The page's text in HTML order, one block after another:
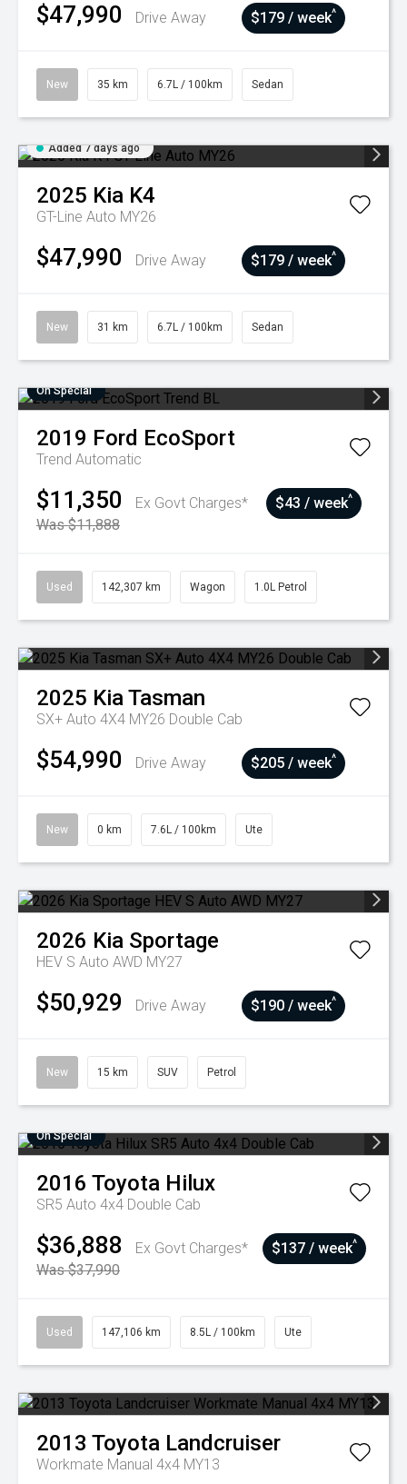
$47,990 Drive Away $179 / week^
New 35 km 6.7L / 100km Sedan
Added 7 days ago
2025 Kia K4
GT-Line Auto MY26
$47,990 Drive Away $179 / week^
New 31 km 6.7L / 100km Sedan
On Special
2019 Ford EcoSport
Trend Automatic
$11,350
Ex Govt Charges*
Was $11,888
$43 / week^
Used 142,307 km Wagon 1.0L Petrol
2025 KiaTasman
SX+ Auto 4X4 MY26 Double Cab
$54,990 Drive Away $205 / week^
New 0 km 7.6L / 100km Ute
2026 Kia Sportage
HEV S Auto AWD MY27
$50,929 Drive Away $190 / week^
New 15 km SUV Petrol
On Special
2016 Toyota Hilux
SR5 Auto 4x4 Double Cab
$36,888
Ex Govt Charges*
Was $37,990
$137 / week^
Used 147,106 km 8.5L / 100km Ute
2013 Toyota Landcruiser
Workmate Manual 4x4 MY13